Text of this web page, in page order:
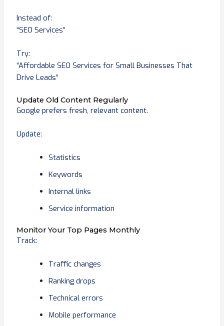
Instead of:
“SEO Services”
Try:
“Affordable SEO Services for Small Businesses That
Drive Leads”
Update Old Content Regularly
Google prefers fresh, relevant content.
Update:
Statistics
Keywords
Internal links
Service information
Monitor Your Top Pages Monthly
Track:
Traffic changes
Ranking drops
Technical errors
Mobile performance